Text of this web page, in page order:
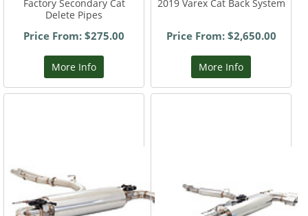
Factory Secondary Cat
Delete Pipes
Price From: $275.00
More Info
2019 Varex Cat Back System
Price From: $2,650.00
More Info